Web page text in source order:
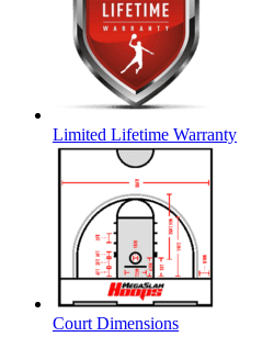
Limited Lifetime Warranty
Court Dimensions